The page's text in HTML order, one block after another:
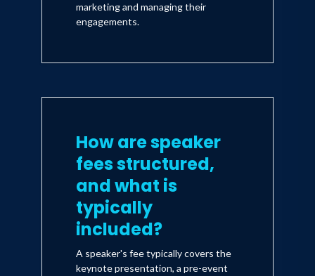
marketing and managing their
engagements.
How are speaker
fees structured,
and what is
typically
included?
A speaker's fee typically covers the
keynote presentation, a pre-event